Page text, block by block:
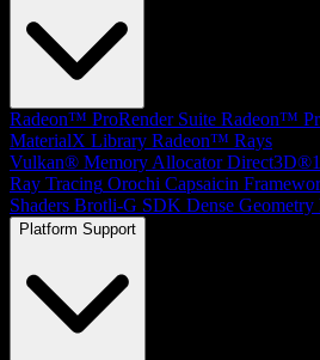
Radeon™ ProRender Suite Radeon™
MaterialX Library Radeon™ Rays
Vulkan® Memory Allocator
Ray Tracing Orochi Capsaicin
Shaders Brotli-G SDK Dense
Platform Support